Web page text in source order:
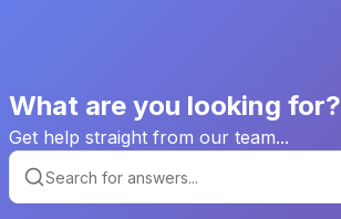
What are you looking for?
Get help straight from our team...